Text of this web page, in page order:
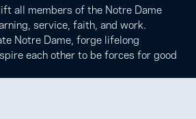
all members of the Notre Dame
service, faith, and work.
Notre Dame, forge lifelong
each other to be forces for good